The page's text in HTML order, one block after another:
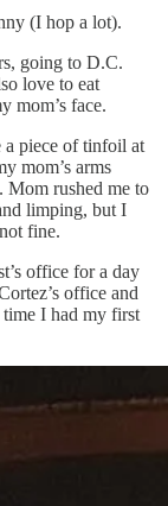
(I hop a lot).
going to D.C.
love to eat
mom’s face.
a piece of tinfoil at
mom’s arms
Mom rushed me to
limping, but I
fine.
office for a day
office and
I had my first